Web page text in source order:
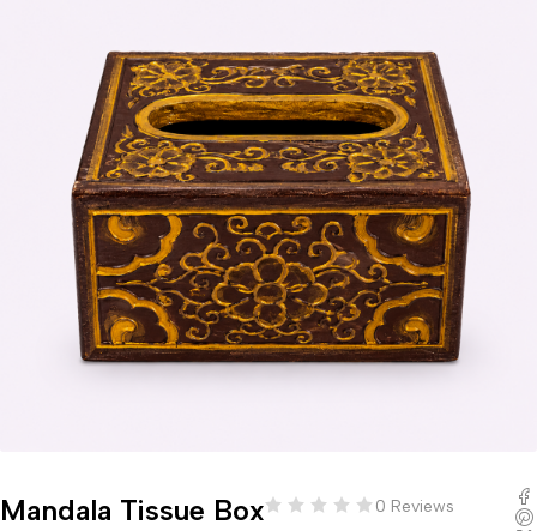
Mandala Tissue Box 0 Reviews